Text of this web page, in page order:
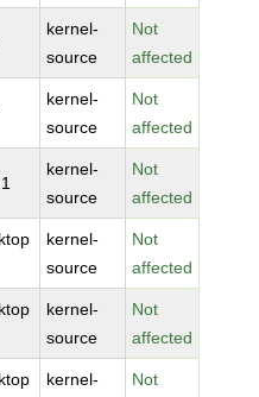
kernel-
source
Not
affected
kernel-
source
Not
affected
kernel-
source
Not
affected
kernel-
source
Not
affected
kernel-
source
Not
affected
kernel-
Not